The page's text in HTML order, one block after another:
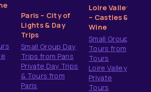
Paris – City of
Lights & Day
Trips
Small Group Day
Trips from Paris
Private Day Trips
& Tours from
Paris
Loire Valley
– Castles &
Wine
Small Group
Tours from
Tours
Loire Valley
Private
Tours